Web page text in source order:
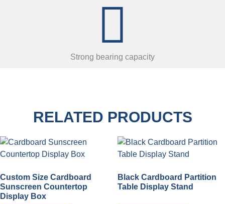
Strong bearing capacity
RELATED PRODUCTS
Custom Size Cardboard
Sunscreen Countertop
Display Box
Black Cardboard Partition
Table Display Stand